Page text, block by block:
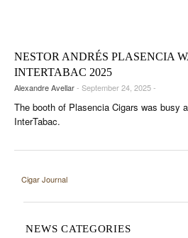
CIGAR INDUSTRY
PIPES & SPIRITS
NESTOR ANDRÉS PLASENCIA
INTERTABAC 2025
Alexandre Avellar- September 24, 2025 -
The booth of Plasencia Cigars was busy
InterTabac.
Cigar Journal
NEWS CATEGORIES